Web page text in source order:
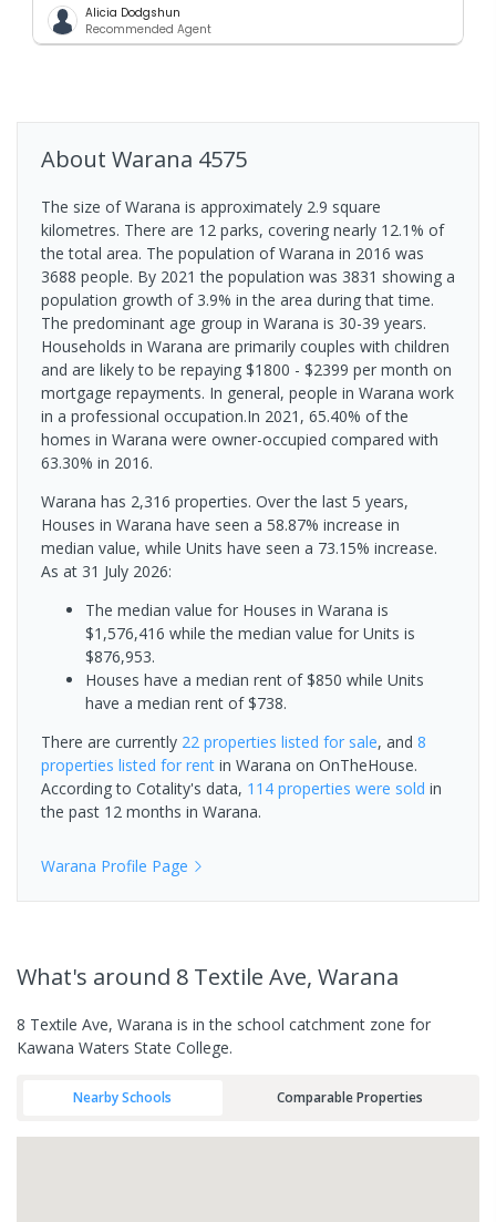
Alicia Dodgshun
Recommended Agent
About Warana 4575
The size of Warana is approximately 2.9 square
kilometres. There are 12 parks, covering nearly 12.1% of
the total area. The population of Warana in 2016 was
3688 people. By 2021 the population was 3831 showing a
population growth of 3.9% in the area during that time.
The predominant age group in Warana is 30-39 years.
Households in Warana are primarily couples with children
and are likely to be repaying $1800 - $2399 per month on
mortgage repayments. In general, people in Warana work
in a professional occupation.In 2021, 65.40% of the
homes in Warana were owner-occupied compared with
63.30% in 2016.
Warana has 2,316 properties. Over the last 5 years,
Houses in Warana have seen a 58.87% increase in
median value, while Units have seen a 73.15% increase.
As at 31 July 2026:
The median value for Houses in Warana is
$1,576,416 while the median value for Units is
$876,953.
Houses have a median rent of $850 while Units
have a median rent of $738.
There are currently 22 properties listed for sale, and 8
properties listed for rent in Warana on OnTheHouse.
According to Cotality's data, 114 properties were sold in
the past 12 months in Warana.
Warana Profile Page
What's around 8 Textile Ave, Warana
8 Textile Ave, Warana is in the school catchment zone for
Kawana Waters State College.
Nearby Schools Comparable Properties